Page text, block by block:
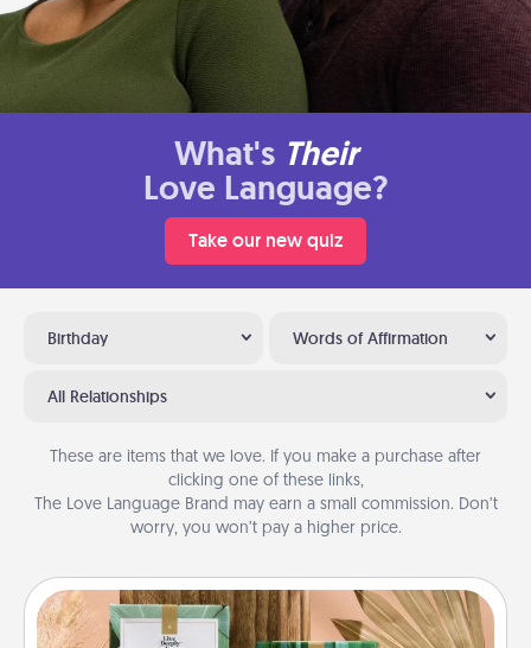
What's Their
Love Language?
Take our new quiz
Birthday Words of Affirmation
All Relationships
These are items that we love. If you make a purchase after
clicking one of these links,
The Love Language Brand may earn a small commission. Don’t
worry, you won’t pay a higher price.
Live Deeply Card Decks